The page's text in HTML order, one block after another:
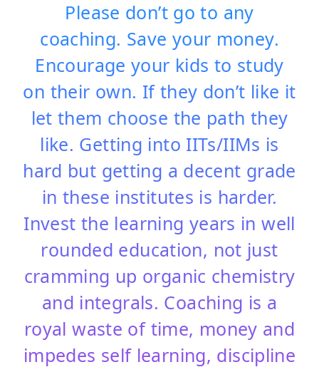
Please don’t go to any
coaching. Save your money.
Encourage your kids to study
on their own. If they don’t like it
let them choose the path they
like. Getting into IITs/IIMs is
hard but getting a decent grade
in these institutes is harder.
Invest the learning years in well
rounded education, not just
cramming up organic chemistry
and integrals. Coaching is a
royal waste of time, money and
impedes self learning, discipline